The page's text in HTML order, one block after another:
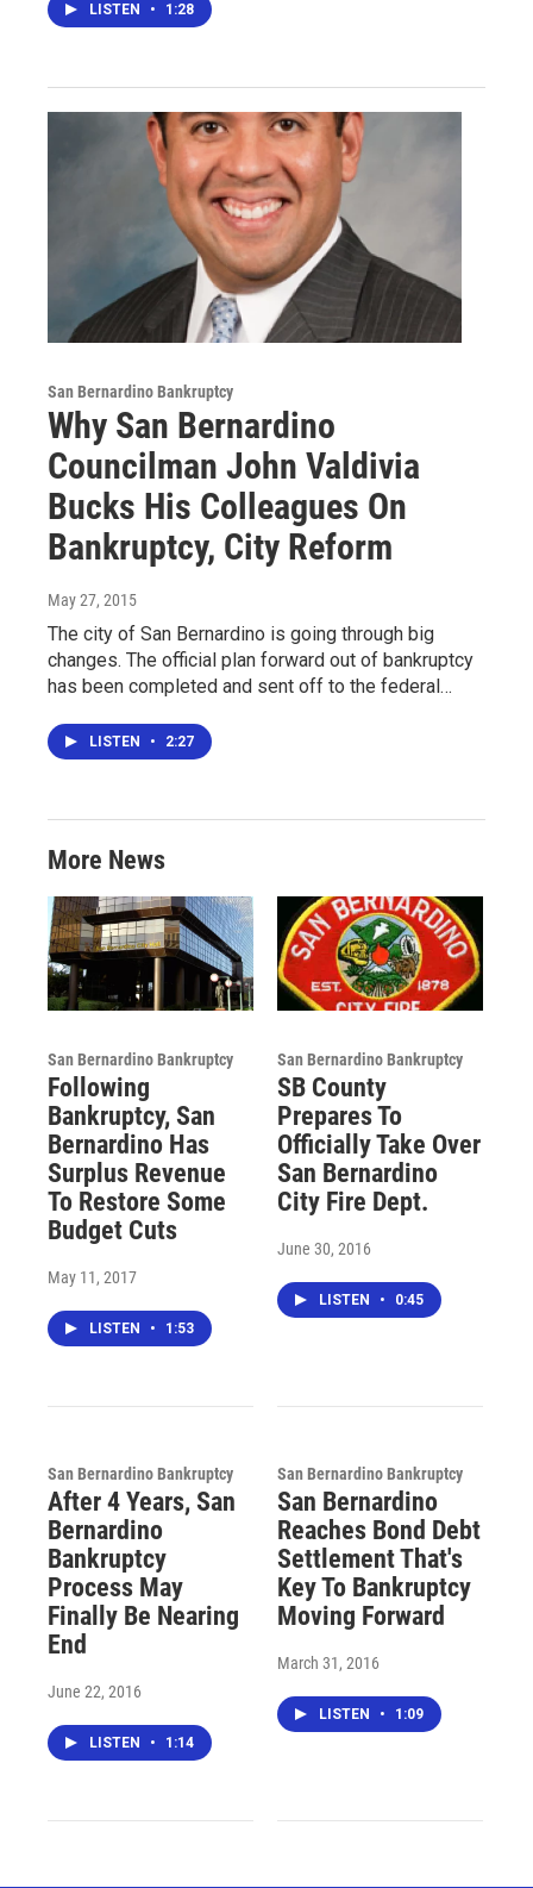
LISTEN • 1:28
San Bernardino Bankruptcy
Why San Bernardino
Councilman John Valdivia
Bucks His Colleagues On
Bankruptcy, City Reform
May 27, 2015
The city of San Bernardino is going through big
changes. The official plan forward out of bankruptcy
has been completed and sent off to the federal…
LISTEN • 2:27
More News
San Bernardino Bankruptcy
Following
Bankruptcy, San
Bernardino Has
Surplus Revenue
To Restore Some
Budget Cuts
May 11, 2017
LISTEN • 1:53
San Bernardino Bankruptcy
SB County
Prepares To
Officially Take Over
San Bernardino
City Fire Dept.
June 30, 2016
LISTEN • 0:45
San Bernardino Bankruptcy
After 4 Years, San
Bernardino
Bankruptcy
Process May
Finally Be Nearing
End
June 22, 2016
LISTEN • 1:14
San Bernardino Bankruptcy
San Bernardino
Reaches Bond Debt
Settlement That's
Key To Bankruptcy
Moving Forward
March 31, 2016
LISTEN • 1:09